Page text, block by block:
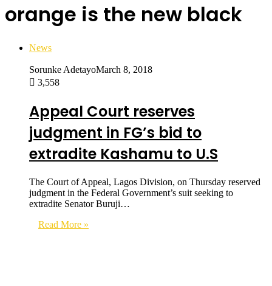
orange is the new black
News
Sorunke AdetayoMarch 8, 2018
3,558
Appeal Court reserves
judgment in FG’s bid to
extradite Kashamu to U.S
The Court of Appeal, Lagos Division, on Thursday reserved
judgment in the Federal Government’s suit seeking to
extradite Senator Buruji…
Read More »